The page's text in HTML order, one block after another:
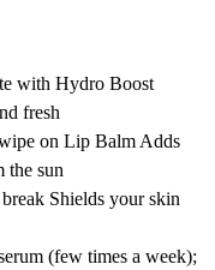
with Hydro Boost
fresh
on Lip Balm Adds
the sun
Shields your skin
(few times a week);